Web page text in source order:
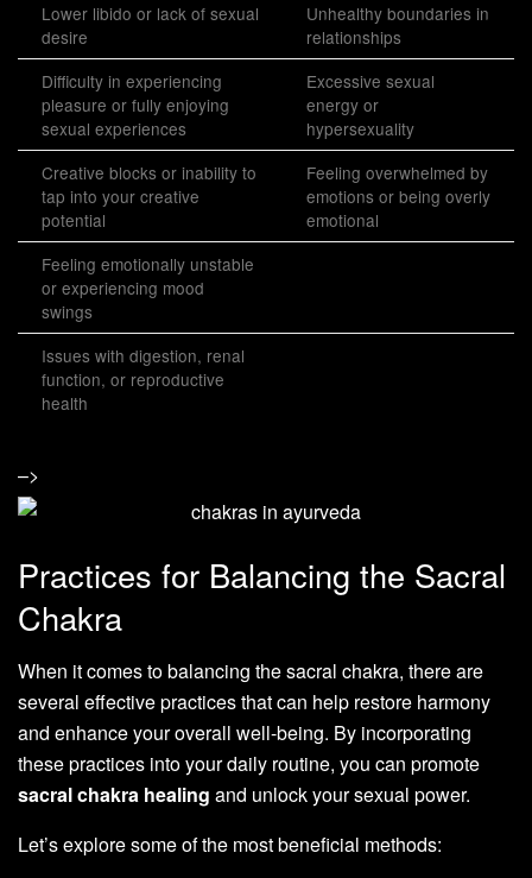
Lower libido or lack of sexual
desire
Unhealthy boundaries in
relationships
Difficulty in experiencing
pleasure or fully enjoying
sexual experiences
Excessive sexual
energy or
hypersexuality
Creative blocks or inability to
tap into your creative
potential
Feeling overwhelmed by
emotions or being overly
emotional
Feeling emotionally unstable
or experiencing mood
swings
Issues with digestion, renal
function, or reproductive
health
–>
Practices for Balancing the Sacral
Chakra
When it comes to balancing the sacral chakra, there are
several effective practices that can help restore harmony
and enhance your overall well-being. By incorporating
these practices into your daily routine, you can promote
sacral chakra healing and unlock your sexual power.
Let’s explore some of the most beneficial methods: